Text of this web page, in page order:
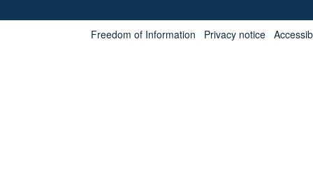
Freedom of Information Privacy notice